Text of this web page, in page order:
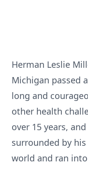
Herman Leslie
Michigan passed
long and
other health
over 15 years,
surrounded by
world and ran